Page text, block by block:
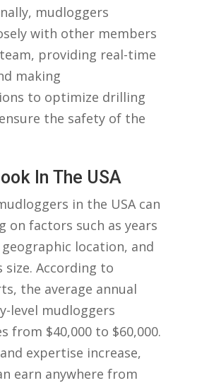
mudloggers
with other ⁤members
providing real-time
making
to optimize drilling
⁤the safety of the
In The ‍USA
in ⁣the USA can
on factors such as years
location, and
size. According to
the average annual
level ‌mudloggers⁢
from $40,000 to $60,000.‍
expertise increase,‍
earn anywhere from